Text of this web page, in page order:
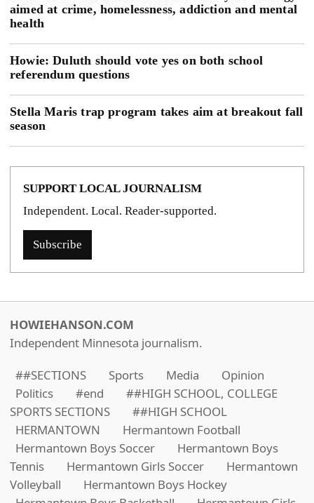
aimed at crime, homelessness, addiction and mental
health
Howie: Duluth should vote yes on both school
referendum questions
Stella Maris trap program takes aim at breakout fall
season
SUPPORT LOCAL JOURNALISM
Independent. Local. Reader-supported.
Subscribe
HOWIEHANSON.COM
Independent Minnesota journalism.
##SECTIONS
Sports Media
Opinion
Politics
#end
##HIGH SCHOOL, COLLEGE
SPORTS SECTIONS
##HIGH SCHOOL
HERMANTOWN
Hermantown Football
Hermantown Boys Soccer
Hermantown Boys
Tennis
Hermantown Girls Soccer
Hermantown
Volleyball
Hermantown Boys Hockey